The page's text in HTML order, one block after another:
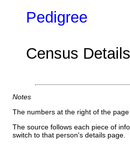
Pedigree
Census
Notes
The numbers at the right of the
The source follows each piece of
switch to that person's details page.